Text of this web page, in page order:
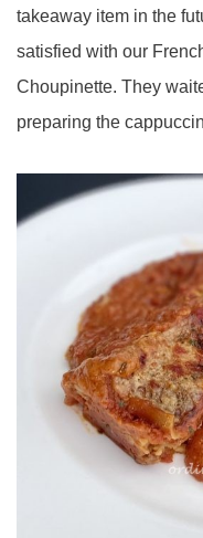
takeaway item in the
satisfied with our
Choupinette. They
preparing the